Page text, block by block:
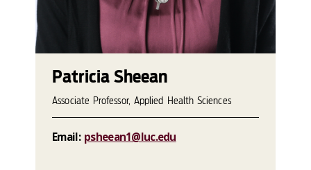
Patricia Sheean
Associate Professor, Applied Health Sciences
Email: psheean1@luc.edu